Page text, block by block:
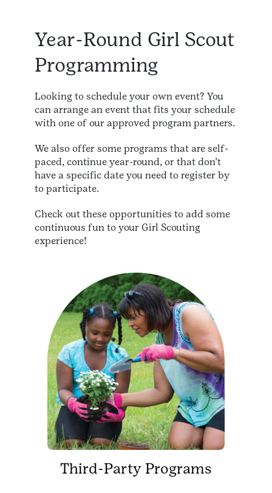
Year-Round Girl Scout
Programming
Looking to schedule your own event? You
can arrange an event that fits your schedule
with one of our approved program partners.
We also offer some programs that are self-
paced, continue year-round, or that don’t
have a specific date you need to register by
to participate.
Check out these opportunities to add some
continuous fun to your Girl Scouting
experience!
Third-Party Programs